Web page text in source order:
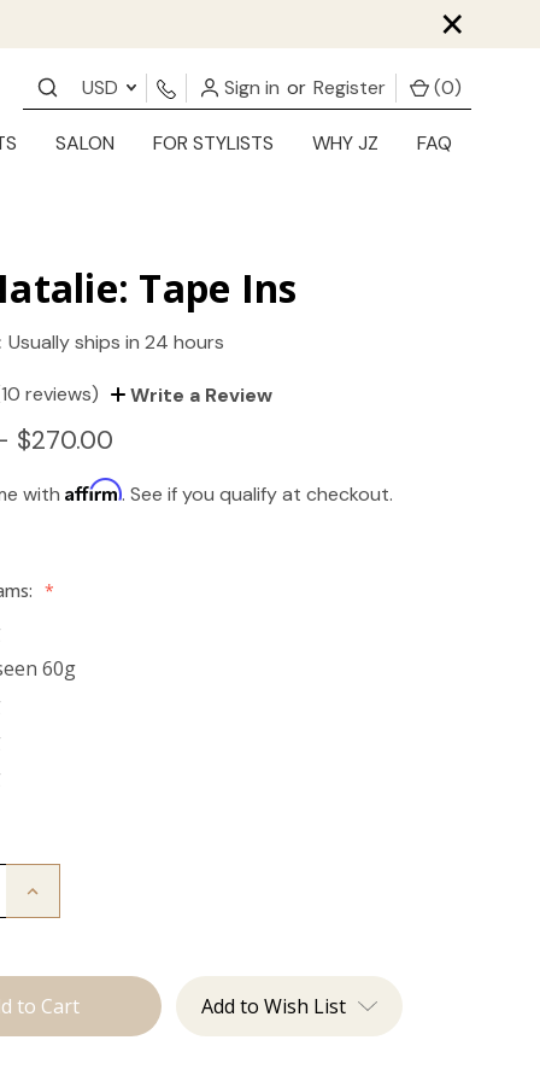
×
USD Sign in or Register (0)
SALON FOR STYLISTS WHY JZ FAQ
Tape Ins
Usually ships in 24 hours
reviews) Write a Review
$270.00
withAffirm. See if you qualify at checkout.
*
60g
Increase
Ins Add to Wish List